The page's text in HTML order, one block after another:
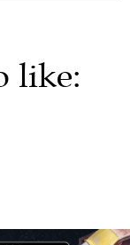
like: